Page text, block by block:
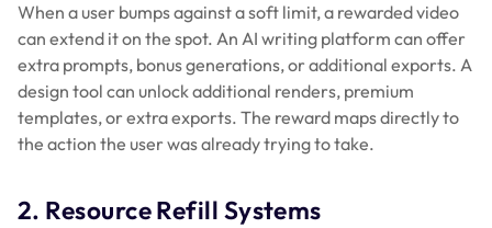
When a user bumps against a soft limit, a rewarded video
can extend it on the spot. An AI writing platform can offer
extra prompts, bonus generations, or additional exports. A
design tool can unlock additional renders, premium
templates, or extra exports. The reward maps directly to
the action the user was already trying to take.
2. Resource Refill Systems